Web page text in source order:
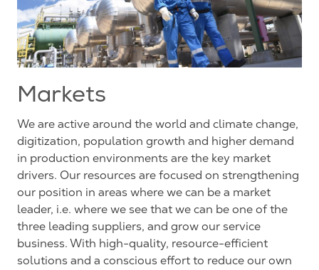
Markets
We are active around the world and climate change,
digitization, population growth and higher demand
in production environments are the key market
drivers. Our resources are focused on strengthening
our position in areas where we can be a market
leader, i.e. where we see that we can be one of the
three leading suppliers, and grow our service
business. With high-quality, resource-efficient
solutions and a conscious effort to reduce our own